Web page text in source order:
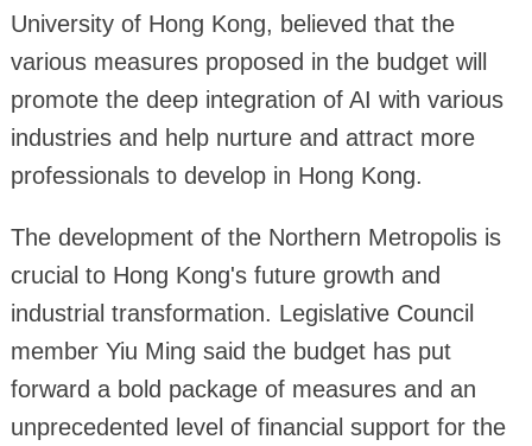
University of Hong Kong, believed that the
various measures proposed in the budget will
promote the deep integration of AI with various
industries and help nurture and attract more
professionals to develop in Hong Kong.
The development of the Northern Metropolis is
crucial to Hong Kong's future growth and
industrial transformation. Legislative Council
member Yiu Ming said the budget has put
forward a bold package of measures and an
unprecedented level of financial support for the